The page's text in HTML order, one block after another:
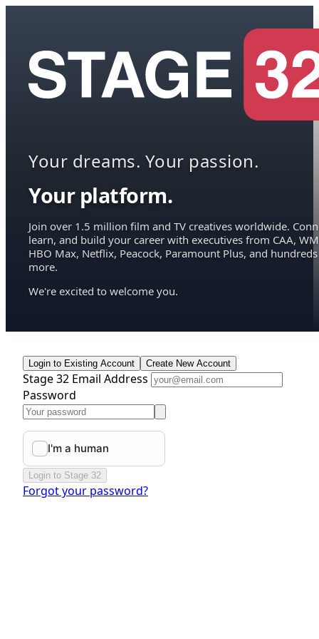
Your dreams. Your passion.
Your platform.
Join over 1.5 million film and TV creatives worldwide.
learn, and build your career with executives from CAA,
HBO Max, Netflix, Peacock, Paramount Plus, and hundreds
more.
We're excited to welcome you.
Login to Existing Account Create New Account
Stage 32 Email Address
Password
Login to Stage 32
Forgot your password?